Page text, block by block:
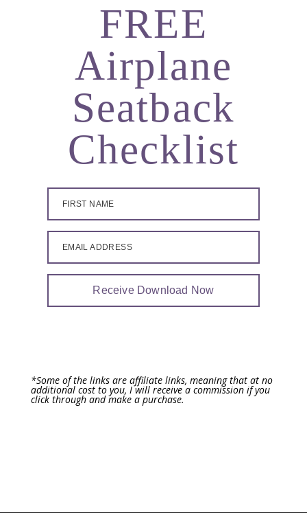
FREE
Airplane
Seatback
Checklist
FIRST NAME
EMAIL ADDRESS
Receive Download Now
*Some of the links are affiliate links, meaning that at no
additional cost to you, I will receive a commission if you
click through and make a purchase.